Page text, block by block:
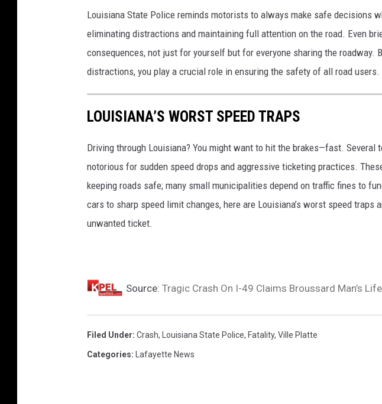
Louisiana State Police reminds motorists to always make safe decisions
eliminating distractions and maintaining full attention on the road. Even
consequences, not just for yourself but for everyone sharing the roadway.
distractions, you play a crucial role in ensuring the safety of all road users.
LOUISIANA’S WORST SPEED TRAPS
Driving through Louisiana? You might want to hit the brakes—fast. Several
notorious for sudden speed drops and aggressive ticketing practices.
keeping roads safe; many small municipalities depend on traffic fines to
cars to sharp speed limit changes, here are Louisiana’s worst speed traps
unwanted ticket.
Source: Tragic Crash On I-49 Claims Broussard Man’s Life
Filed Under: Crash, Louisiana State Police, Fatality, Ville Platte
Categories: Lafayette News